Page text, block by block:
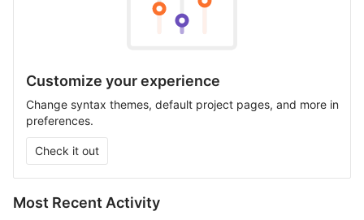
Customize your experience
Change syntax themes, default project pages, and more in
preferences.
Check it out
Most Recent Activity